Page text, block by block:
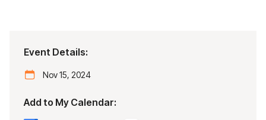
Event Details:
Nov 15, 2024
Add to My Calendar: